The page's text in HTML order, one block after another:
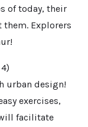
of today, their
them. Explorers
urban design!
exercises,
facilitate